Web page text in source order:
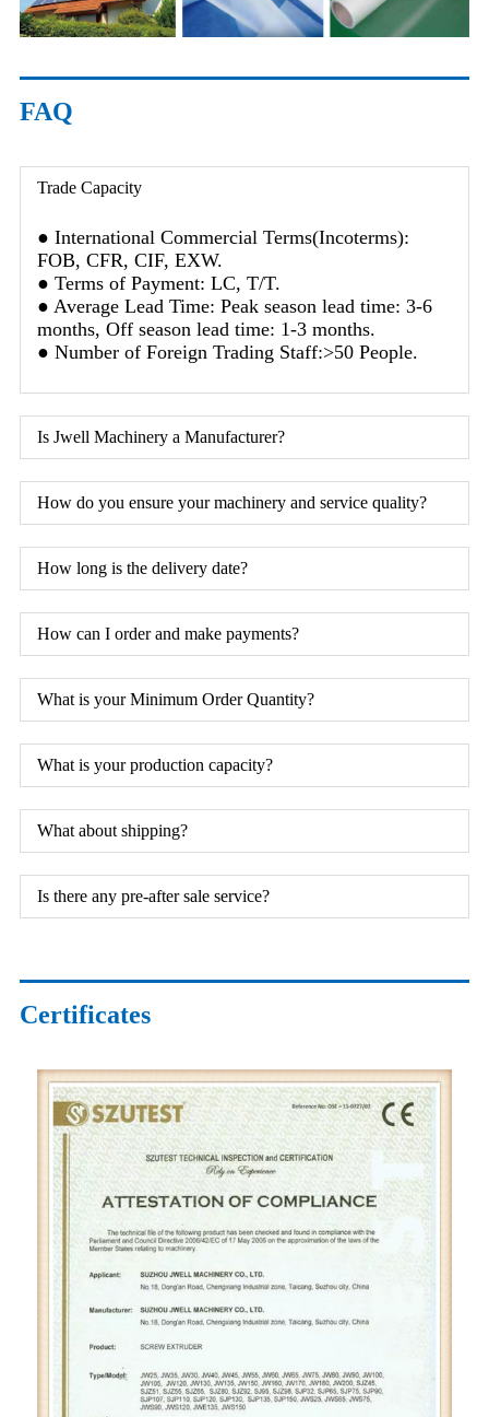
FAQ
Trade Capacity
● International Commercial Terms(Incoterms):
FOB, CFR, CIF, EXW.
● Terms of Payment: LC, T/T.
● Average Lead Time: Peak season lead time: 3-6
months, Off season lead time: 1-3 months.
● Number of Foreign Trading Staff:>50 People.
Is Jwell Machinery a Manufacturer?
How do you ensure your machinery and service quality?
How long is the delivery date?
How can I order and make payments?
What is your Minimum Order Quantity?
What is your production capacity?
What about shipping?
Is there any pre-after sale service?
Certificates